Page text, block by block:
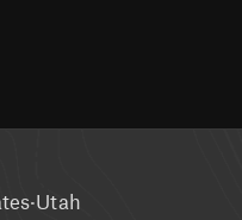
·Utah